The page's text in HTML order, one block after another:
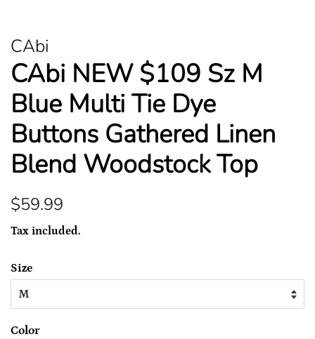
CAbi
CAbi NEW $109 Sz M
Blue Multi Tie Dye
Buttons Gathered Linen
Blend Woodstock Top
Regular
$59.99
Tax included.
Size
Color